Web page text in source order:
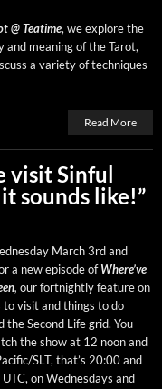
@ Teatime, we explore the
and mean­ing of the Tarot,
a vari­ety of tech­niques
Read More
visit Sinful
sounds like!”
March 3rd and
a new episode ofWhere’ve
, our fort­night­ly fea­ture on
to vis­it and things to do
the Sec­ond Life grid. You
the show at 12 noon and
SLT, that’s 20:00 and
on Wednes­days and